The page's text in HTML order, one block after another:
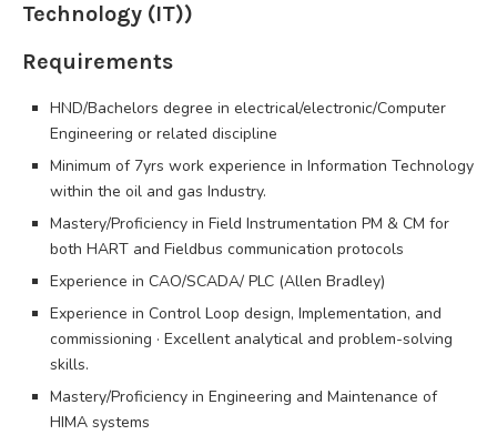
Technology (IT))
Requirements
HND/Bachelors degree in electrical/electronic/Computer
Engineering or related discipline
Minimum of 7yrs work experience in Information Technology
within the oil and gas Industry.
Mastery/Proficiency in Field Instrumentation PM & CM for
both HART and Fieldbus communication protocols
Experience in CAO/SCADA/ PLC (Allen Bradley)
Experience in Control Loop design, Implementation, and
commissioning · Excellent analytical and problem-solving
skills.
Mastery/Proficiency in Engineering and Maintenance of
HIMA systems